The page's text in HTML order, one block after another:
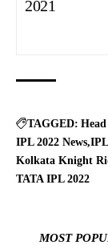
2021
TAGGED:
IPL 2022 News
Kolkata Knight
TATA IPL 2022
MOST